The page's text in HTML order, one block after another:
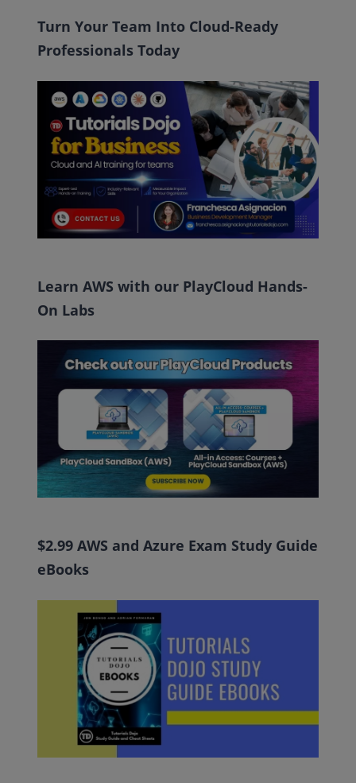
Turn Your Team Into Cloud-Ready
Professionals Today
Learn AWS with our PlayCloud Hands-
On Labs
$2.99 AWS and Azure Exam Study Guide
eBooks